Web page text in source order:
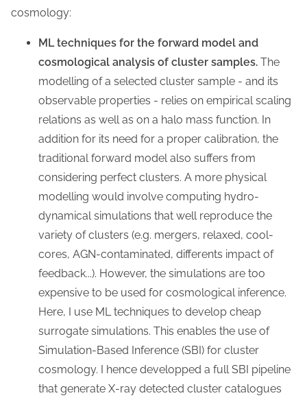
cosmology:
ML techniques for the forward model and
cosmological analysis of cluster samples. The
modelling of a selected cluster sample - and its
observable properties - relies on empirical scaling
relations as well as on a halo mass function. In
addition for its need for a proper calibration, the
traditional forward model also suffers from
considering perfect clusters. A more physical
modelling would involve computing hydro-
dynamical simulations that well reproduce the
variety of clusters (e.g. mergers, relaxed, cool-
cores, AGN-contaminated, differents impact of
feedback...). However, the simulations are too
expensive to be used for cosmological inference.
Here, I use ML techniques to develop cheap
surrogate simulations. This enables the use of
Simulation-Based Inference (SBI) for cluster
cosmology. I hence developped a full SBI pipeline
that generate X-ray detected cluster catalogues